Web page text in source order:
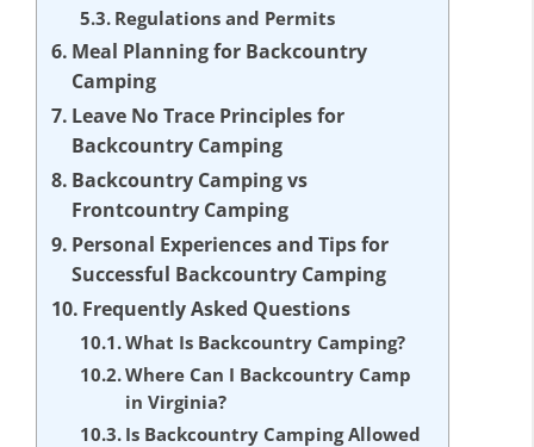
Regulations and Permits
Meal Planning for Backcountry
Camping
Leave No Trace Principles for
Backcountry Camping
Backcountry Camping vs
Frontcountry Camping
Personal Experiences and Tips for
Successful Backcountry Camping
Frequently Asked Questions
What Is Backcountry Camping?
Where Can I Backcountry Camp
in Virginia?
Is Backcountry Camping Allowed